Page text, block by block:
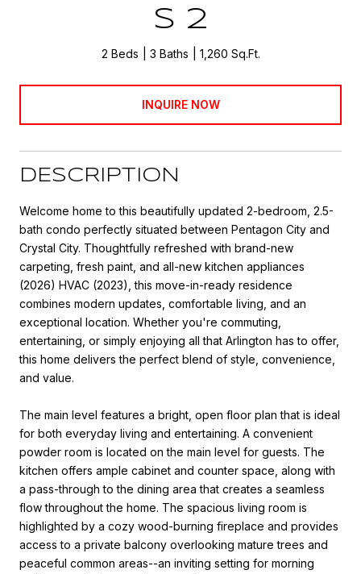
S 2
2 Beds 3 Baths 1,260 Sq.Ft.
INQUIRE NOW
DESCRIPTION
Welcome home to this beautifully updated 2-bedroom, 2.5-
bath condo perfectly situated between Pentagon City and
Crystal City. Thoughtfully refreshed with brand-new
carpeting, fresh paint, and all-new kitchen appliances
(2026) HVAC (2023), this move-in-ready residence
combines modern updates, comfortable living, and an
exceptional location. Whether you're commuting,
entertaining, or simply enjoying all that Arlington has to offer,
this home delivers the perfect blend of style, convenience,
and value.
The main level features a bright, open floor plan that is ideal
for both everyday living and entertaining. A convenient
powder room is located on the main level for guests. The
kitchen offers ample cabinet and counter space, along with
a pass-through to the dining area that creates a seamless
flow throughout the home. The spacious living room is
highlighted by a cozy wood-burning fireplace and provides
access to a private balcony overlooking mature trees and
peaceful common areas--an inviting setting for morning